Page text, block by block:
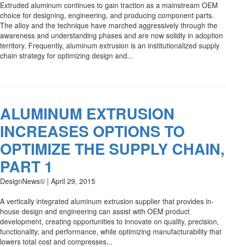
Extruded aluminum continues to gain traction as a mainstream OEM
choice for designing, engineering, and producing component parts.
The alloy and the technique have marched aggressively through the
awareness and understanding phases and are now solidly in adoption
territory. Frequently, aluminum extrusion is an institutionalized supply
chain strategy for optimizing design and...
ALUMINUM EXTRUSION
INCREASES OPTIONS TO
OPTIMIZE THE SUPPLY CHAIN,
PART 1
DesignNews© | April 29, 2015
A vertically integrated aluminum extrusion supplier that provides in-
house design and engineering can assist with OEM product
development, creating opportunities to innovate on quality, precision,
functionality, and performance, while optimizing manufacturability that
lowers total cost and compresses...